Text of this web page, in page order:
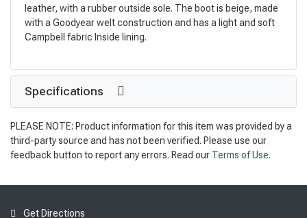
leather, with a rubber outside sole. The boot is beige, made
with a Goodyear welt construction and has a light and soft
Campbell fabric Inside lining.
Specifications
PLEASE NOTE: Product information for this item was provided by a
third-party source and has not been verified. Please use our
feedback button to report any errors. Read our Terms of Use.
Get Directions